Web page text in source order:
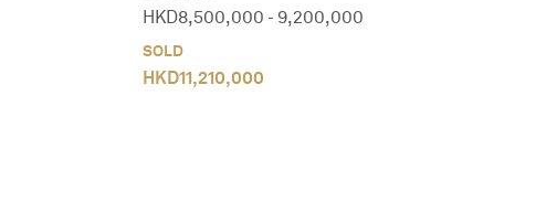
HKD8,500,000 - 9,200,000
SOLD
HKD11,210,000